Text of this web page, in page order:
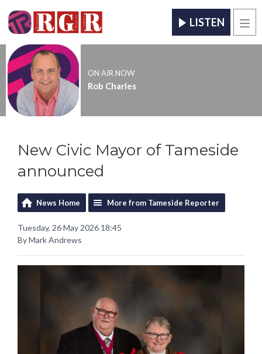
LISTEN
ON AIR NOW
Rob Charles
New Civic Mayor of Tameside
announced
News Home More from Tameside Reporter
Tuesday, 26 May 2026 18:45
By Mark Andrews